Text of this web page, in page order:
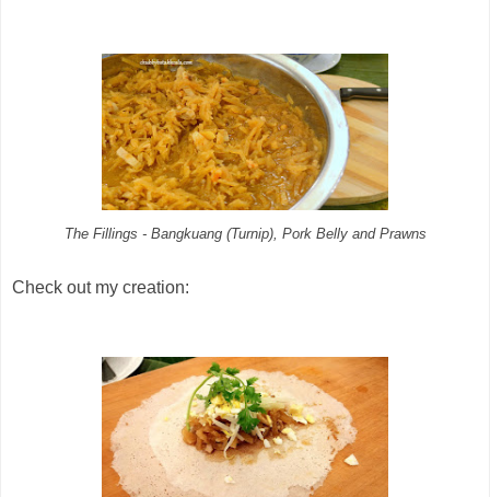
The Fillings - Bangkuang (Turnip), Pork Belly and Prawns
Check out my creation: